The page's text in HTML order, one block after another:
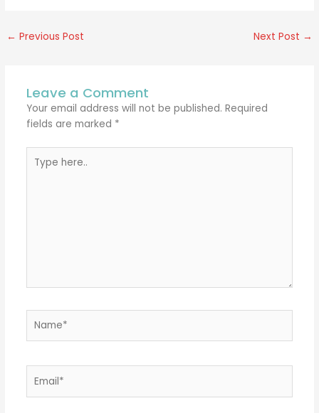
← Previous Post Next Post →
Leave a Comment
Your email address will not be published. Required
fields are marked *
here..